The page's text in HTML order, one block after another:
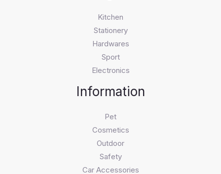
Kitchen
Stationery
Hardwares
Sport
Electronics
Information
Pet
Cosmetics
Outdoor
Safety
Car Accessories